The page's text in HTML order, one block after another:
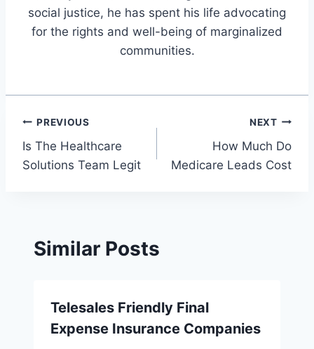
social justice, he has spent his life advocating
for the rights and well-being of marginalized
communities.
Post
navigation
PREVIOUS
Is The Healthcare
Solutions Team Legit
NEXT
How Much Do
Medicare Leads Cost
Similar Posts
Telesales Friendly Final
Expense Insurance Companies